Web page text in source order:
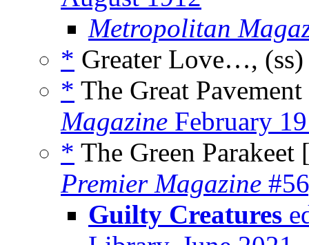
Metropolitan
* Greater Love…,
* The Great
Magazine February
* The Green Parakeet
Premier Magazine
Guilty Creatures